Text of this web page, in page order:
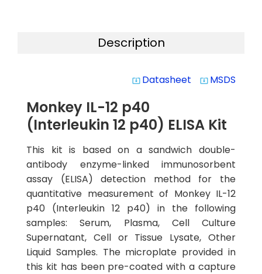
Description
system_update_alt Datasheet system_update_alt MSDS
Monkey IL-12 p40
(Interleukin 12 p40) ELISA Kit
This kit is based on a sandwich double-
antibody enzyme-linked immunosorbent
assay (ELISA) detection method for the
quantitative measurement of Monkey IL-12
p40 (Interleukin 12 p40) in the following
samples: Serum, Plasma, Cell Culture
Supernatant, Cell or Tissue Lysate, Other
Liquid Samples. The microplate provided in
this kit has been pre-coated with a capture